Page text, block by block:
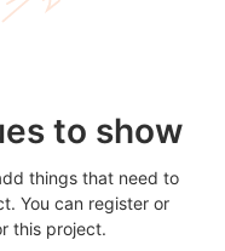
to show
things that need to
You can register or
this project.